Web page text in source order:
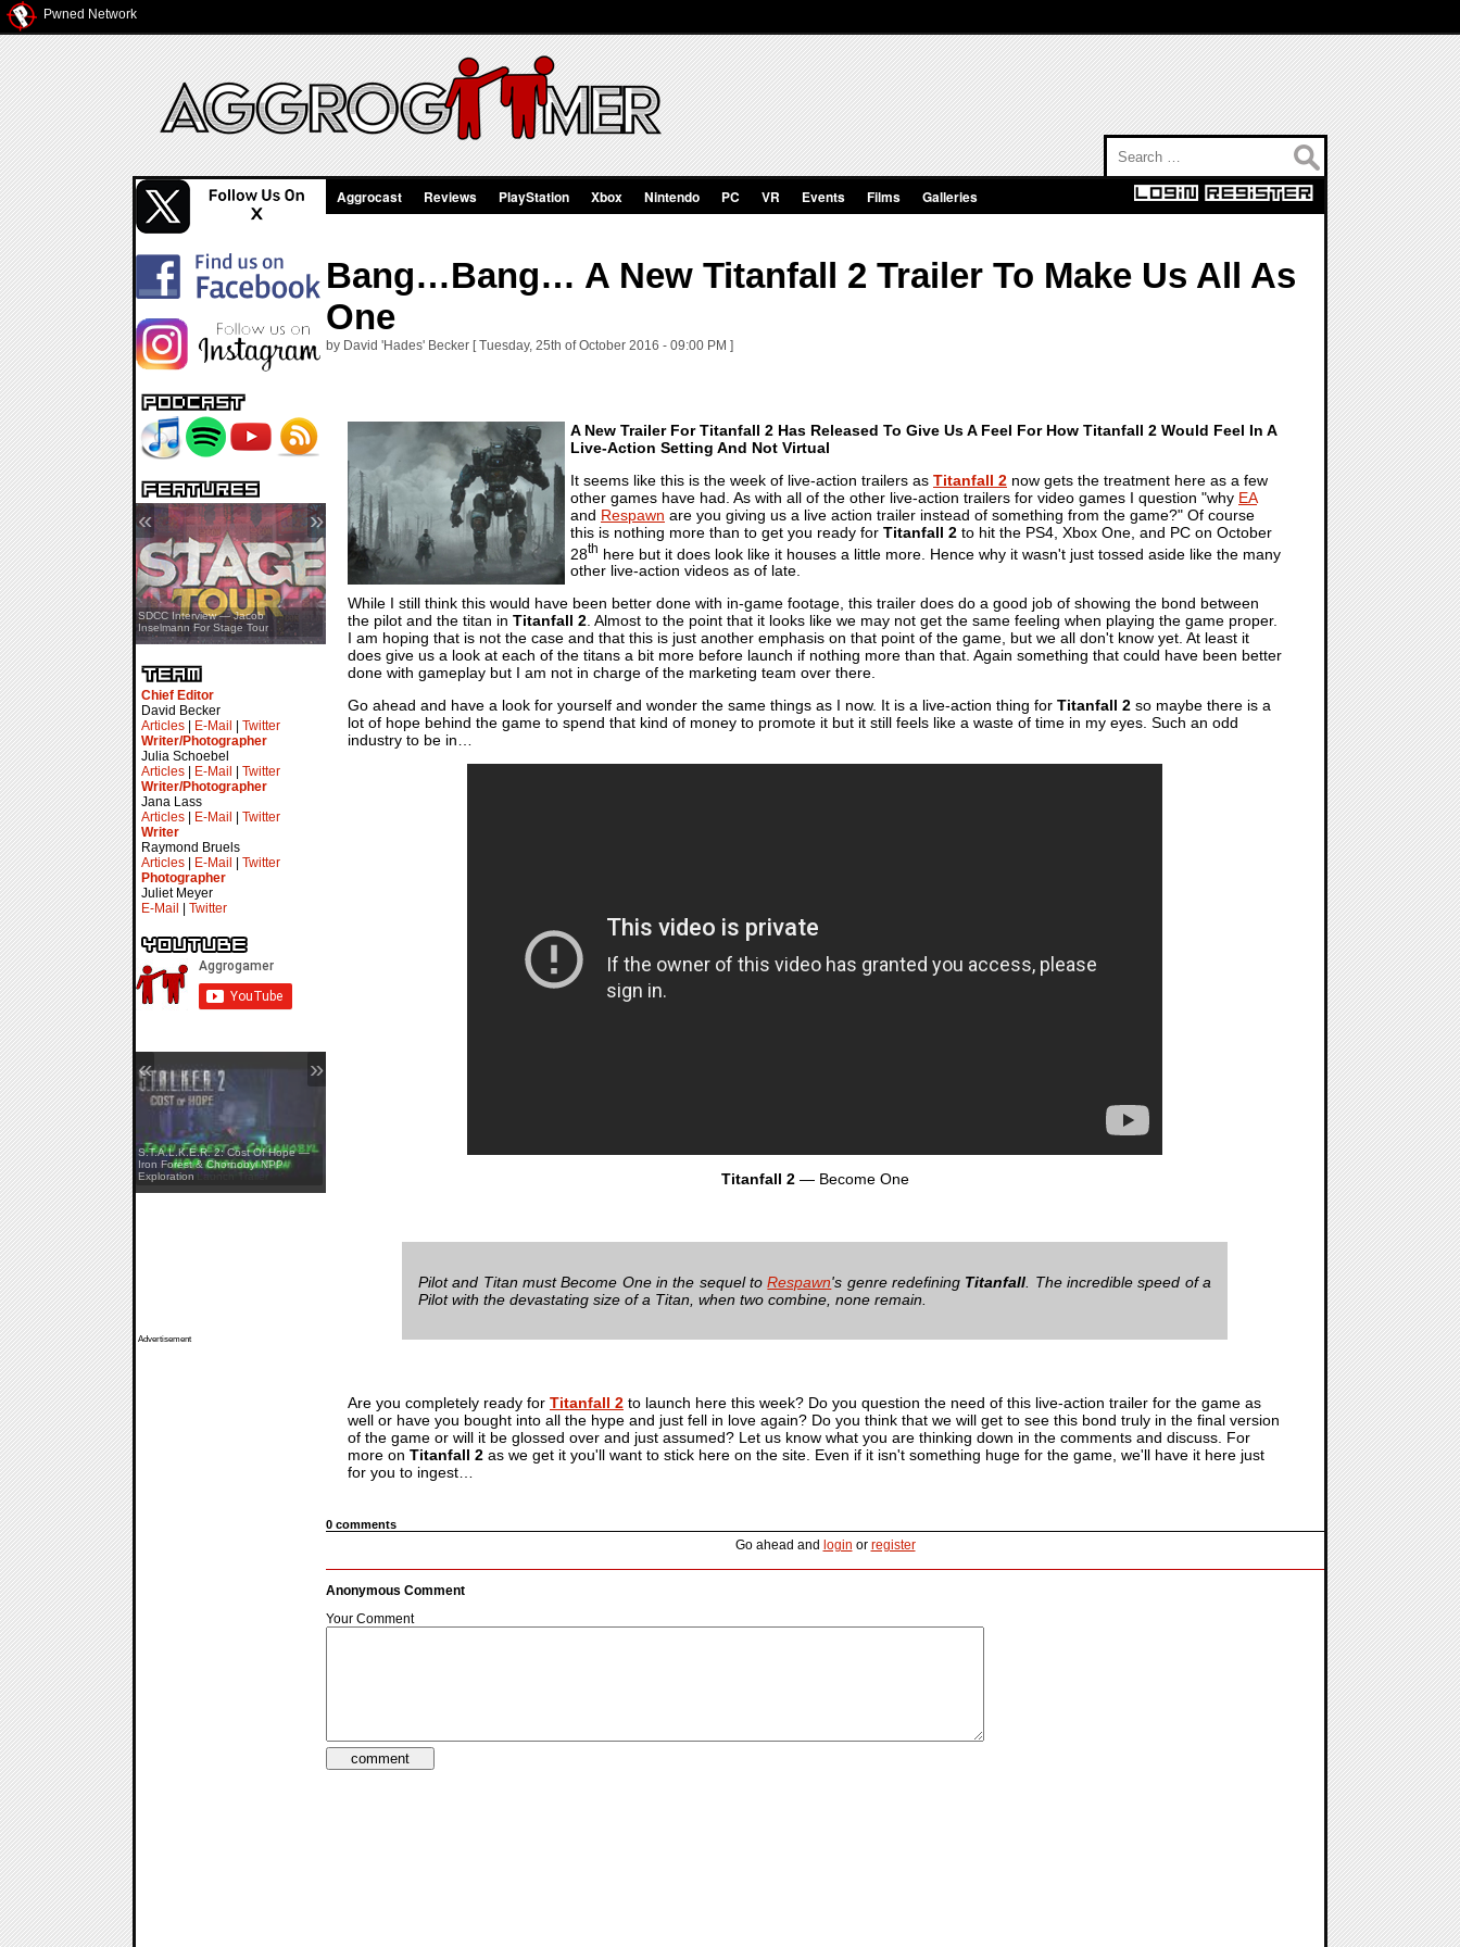
Pwned Network
SDCC Showcase — Stern Pinball
Transformers & Pokémon
SDCC Interview — Jacob
Inselmann For Stage Tour
« »
Chief Editor
David Becker
Articles
E-Mail
Twitter
Writer/Photographer
Julia Schoebel
Articles
E-Mail
Twitter
Writer/Photographer
Jana Lass
Articles
E-Mail
Twitter
Writer
Raymond Bruels
Articles
E-Mail
Twitter
Photographer
Juliet Meyer
E-Mail
Twitter
Yellowcreek Stories: The Cabin
Watcher — Launch Trailer
S.T.A.L.K.E.R. 2: Cost Of Hope —
Iron Forest & Chornobyl NPP
Exploration
« »
Advertisement
Aggrocast Reviews PlayStation Xbox Nintendo PC VR Events Films Galleries
Bang…Bang… A New Titanfall 2 Trailer To Make Us All As
One
by David 'Hades' Becker [ Tuesday, 25th of October 2016 - 09:00 PM ]
A New Trailer For Titanfall 2 Has Released To Give Us A Feel For How Titanfall 2 Would Feel In A
Live-Action Setting And Not Virtual
It seems like this is the week of live-action trailers as Titanfall 2 now gets the treatment here as a few
other games have had. As with all of the other live-action trailers for video games I question "why EA
and Respawn are you giving us a live action trailer instead of something from the game?" Of course
this is nothing more than to get you ready for Titanfall 2 to hit the PS4, Xbox One, and PC on October
28th here but it does look like it houses a little more. Hence why it wasn't just tossed aside like the many
other live-action videos as of late.
While I still think this would have been better done with in-game footage, this trailer does do a good job of showing the bond between
the pilot and the titan in Titanfall 2. Almost to the point that it looks like we may not get the same feeling when playing the game proper.
I am hoping that is not the case and that this is just another emphasis on that point of the game, but we all don't know yet. At least it
does give us a look at each of the titans a bit more before launch if nothing more than that. Again something that could have been better
done with gameplay but I am not in charge of the marketing team over there.
Go ahead and have a look for yourself and wonder the same things as I now. It is a live-action thing for Titanfall 2 so maybe there is a
lot of hope behind the game to spend that kind of money to promote it but it still feels like a waste of time in my eyes. Such an odd
industry to be in…
Titanfall 2— Become One
Pilot and Titan must Become One in the sequel toRespawn's genre redefining Titanfall. The incredible speed of a
Pilot with the devastating size of a Titan, when two combine, none remain.
Are you completely ready for Titanfall 2 to launch here this week? Do you question the need of this live-action trailer for the game as
well or have you bought into all the hype and just fell in love again? Do you think that we will get to see this bond truly in the final version
of the game or will it be glossed over and just assumed? Let us know what you are thinking down in the comments and discuss. For
more on Titanfall 2 as we get it you'll want to stick here on the site. Even if it isn't something huge for the game, we'll have it here just
for you to ingest…
0 comments
Go ahead and login or register
Anonymous Comment
Your Comment